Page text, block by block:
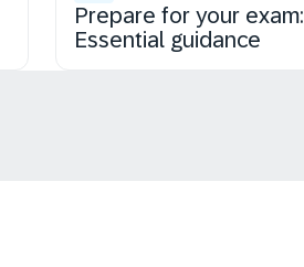
Prepare for your exam:
Essential guidance